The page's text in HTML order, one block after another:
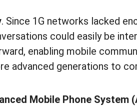
. Since 1G networks lacked
could easily be
enabling mobile
advanced generations to
Mobile Phone System